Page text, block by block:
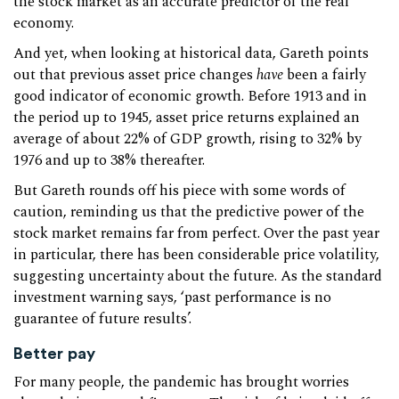
economy.
And yet, when looking at historical data, Gareth points
out that previous asset price changeshave been a fairly
good indicator of economic growth. Before 1913 and in
the period up to 1945, asset price returns explained an
average of about 22% of GDP growth, rising to 32% by
1976 and up to 38% thereafter.
But Gareth rounds off his piece with some words of
caution, reminding us that the predictive power of the
stock market remains far from perfect. Over the past year
in particular, there has been considerable price volatility,
suggesting uncertainty about the future. As the standard
investment warning says, ‘past performance is no
guarantee of future results’.
Better pay
For many people, the pandemic has brought worries